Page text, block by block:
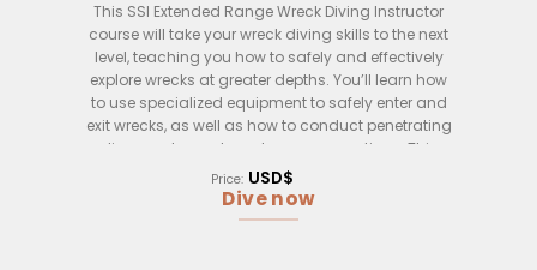
This SSI Extended Range Wreck Diving Instructor
course will take your wreck diving skills to the next
level, teaching you how to safely and effectively
explore wrecks at greater depths. You’ll learn how
to use specialized equipment to safely enter and
exit wrecks, as well as how to conduct penetrating
dives and search and rescue operations. This
course is perfect for those who want to take their
wreck diving skills to the next level and become a
true expert in the field.
Price: USD$
Dive now